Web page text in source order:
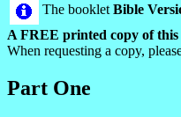
The booklet Bible
A FREE printed copy of
When requesting a copy,
Part One